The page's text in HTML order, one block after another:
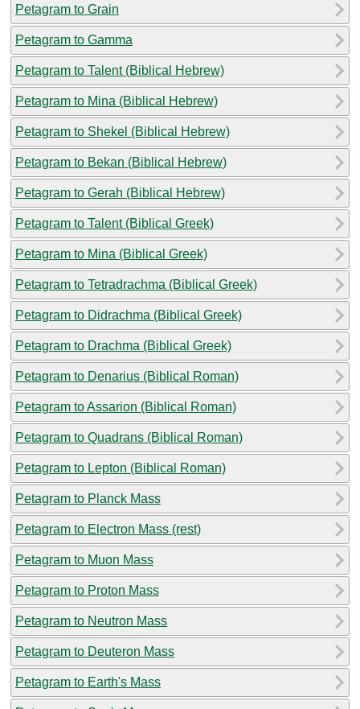
Petagram to Grain
Petagram to Gamma
Petagram to Talent (Biblical Hebrew)
Petagram to Mina (Biblical Hebrew)
Petagram to Shekel (Biblical Hebrew)
Petagram to Bekan (Biblical Hebrew)
Petagram to Gerah (Biblical Hebrew)
Petagram to Talent (Biblical Greek)
Petagram to Mina (Biblical Greek)
Petagram to Tetradrachma (Biblical Greek)
Petagram to Didrachma (Biblical Greek)
Petagram to Drachma (Biblical Greek)
Petagram to Denarius (Biblical Roman)
Petagram to Assarion (Biblical Roman)
Petagram to Quadrans (Biblical Roman)
Petagram to Lepton (Biblical Roman)
Petagram to Planck Mass
Petagram to Electron Mass (rest)
Petagram to Muon Mass
Petagram to Proton Mass
Petagram to Neutron Mass
Petagram to Deuteron Mass
Petagram to Earth's Mass